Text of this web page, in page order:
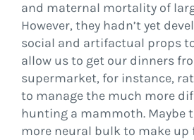
and maternal mortality of
However, they hadn’t yet
social and artifactual props
allow us to get our dinners
supermarket, for instance,
to manage the much more
hunting a mammoth. Maybe
more neural bulk to make up